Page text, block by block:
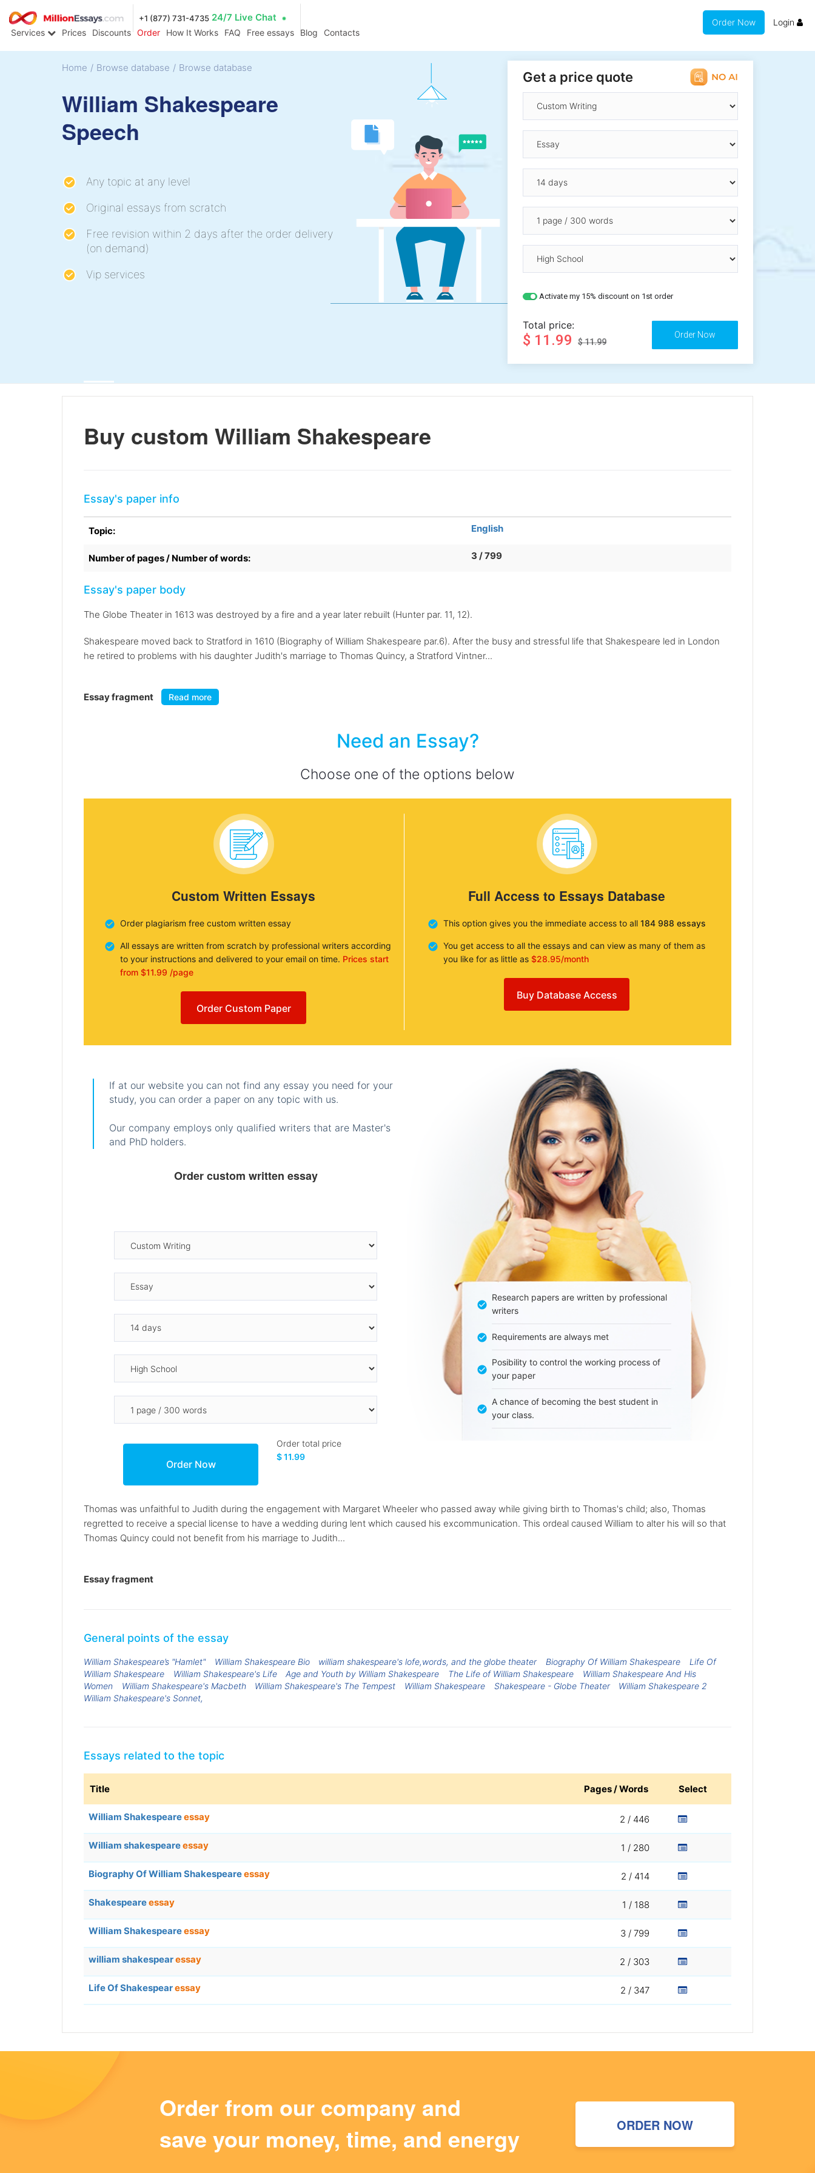
+1 (877) 731-4735 24/7 Live Chat
Services Prices Discounts Order How It Works FAQ Free essays Blog Contacts
Order Now Login
Home / Browse database / Browse database
William Shakespeare
Speech
Any topic at any level
Original essays from scratch
Free revision within 2 days after the order delivery
(on demand)
Vip services
Get a price quote
Activate my 15% discount on 1st order
Total price:
$ 11.99 $ 11.99
Buy custom William Shakespeare
Essay's paper info
Topic: English
Number of pages / Number of words: 3 / 799
Essay's paper body
The Globe Theater in 1613 was destroyed by a fire and a year later rebuilt (Hunter par. 11, 12).
Shakespeare moved back to Stratford in 1610 (Biography of William Shakespeare par.6). After the busy and stressful life that Shakespeare led in London
he retired to problems with his daughter Judith's marriage to Thomas Quincy, a Stratford Vintner...
Essay fragment Read more
Need an Essay?
Choose one of the options below
Custom Written Essays
Order plagiarism free custom written essay
All essays are written from scratch by professional writers according
to your instructions and delivered to your email on time. Prices start
from $11.99 /page
Order Custom Paper
Full Access to Essays Database
This option gives you the immediate access to all 184 988 essays
You get access to all the essays and can view as many of them as
you like for as little as $28.95/month
Buy Database Access
If at our website you can not find any essay you need for your
study, you can order a paper on any topic with us.
Our company employs only qualified writers that are Master's
and PhD holders.
Order custom written essay
Order total price
$ 11.99
Research papers are written by professional
writers
Requirements are always met
Posibility to control the working process of
your paper
A chance of becoming the best student in
your class.
Thomas was unfaithful to Judith during the engagement with Margaret Wheeler who passed away while giving birth to Thomas's child; also, Thomas
regretted to receive a special license to have a wedding during lent which caused his excommunication. This ordeal caused William to alter his will so that
Thomas Quincy could not benefit from his marriage to Judith...
Essay fragment
General points of the essay
William Shakespeare’s "Hamlet" William Shakespeare Bio william shakespeare's lofe,words, and the globe theater Biography Of William Shakespeare
Life Of
William Shakespeare
William Shakespeare's Life Age and Youth by William Shakespeare The Life of William Shakespeare
William Shakespeare And His
Women
William Shakespeare's Macbeth William Shakespeare's The Tempest William Shakespeare Shakespeare - Globe Theater
William Shakespeare 2
William Shakespeare's Sonnet,
Essays related to the topic
Title Pages / Words Select
William Shakespeareessay 2 / 446
William shakespeareessay 1 / 280
Biography Of William Shakespeareessay 2 / 414
Shakespeareessay 1 / 188
William Shakespeareessay 3 / 799
william shakespearessay 2 / 303
Life Of Shakespearessay 2 / 347
Order from our company and
save your money, time, and energy
ORDER NOW